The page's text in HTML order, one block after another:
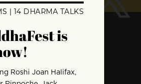
ARCHIVE
Mindfulness